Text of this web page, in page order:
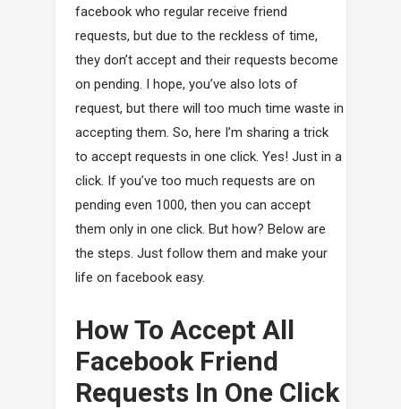
facebook who regular receive friend
requests, but due to the reckless of time,
they don’t accept and their requests become
on pending. I hope, you’ve also lots of
request, but there will too much time waste in
accepting them. So, here I’m sharing a trick
to accept requests in one click. Yes! Just in a
click. If you’ve too much requests are on
pending even 1000, then you can accept
them only in one click. But how? Below are
the steps. Just follow them and make your
life on facebook easy.
How To Accept All
Facebook Friend
Requests In One Click